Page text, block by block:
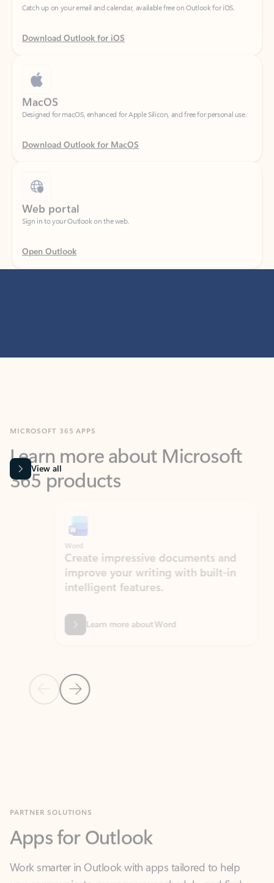
Download Outlook for iOS
Designed for macOS, enhanced for Apple Silicon, and free for personal use.
Download Outlook for MacOS
Sign in to your Outlook on the web.
Open Outlook
365 products
View all
Previous Slide
Next Slide
Create impressive documents and
improve your writing with built-in
intelligent features.
Learn more about Word
Work smarter in Outlook with apps tailored to help
you communicate, manage your schedule, and find
what you need—simply and fast.